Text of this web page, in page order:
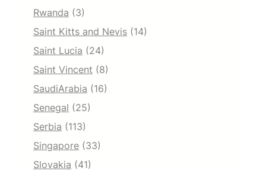
Rwanda (3)
Saint Kitts and Nevis (14)
Saint Lucia (24)
Saint Vincent (8)
SaudiArabia (16)
Senegal (25)
Serbia (113)
Singapore (33)
Slovakia (41)